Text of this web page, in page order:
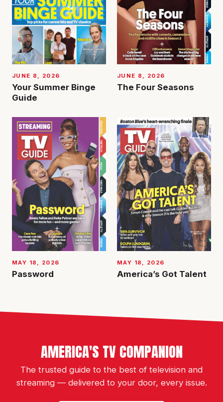
JUNE 8, 2026
Your Summer Binge
Guide
JUNE 8, 2026
The Four Seasons
MAY 18, 2026
Password
MAY 18, 2026
America’s Got Talent
AMERICA'S TV COMPANION
The trusted guide to the best of television and
streaming — delivered to your door, every issue.